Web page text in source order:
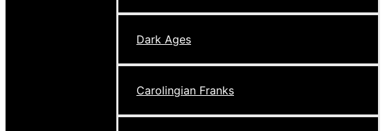
Dark Ages
Carolingian Franks